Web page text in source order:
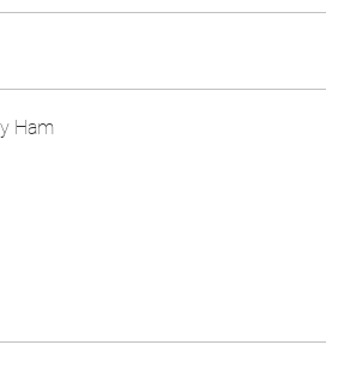
Ham